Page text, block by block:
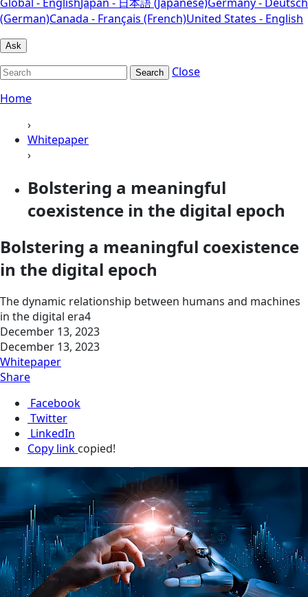
(German)Canada - Français (French)United States - English
Ask
Search
Close
Home
›
Whitepaper
›
Bolstering a meaningful
coexistence in the digital epoch
Bolstering a meaningful coexistence
in the digital epoch
The dynamic relationship between humans and machines
in the digital era4
December 13, 2023
December 13, 2023
Whitepaper
Share
Facebook
Twitter
LinkedIn
Copy link copied!